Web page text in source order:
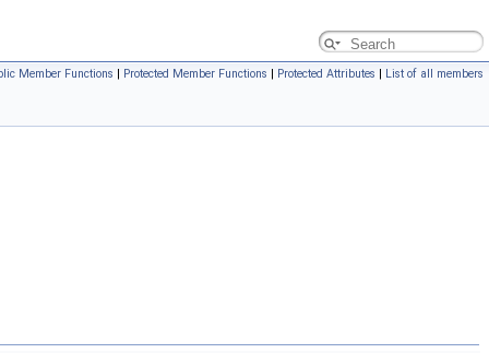
Member Functions | Protected Member Functions | Protected Attributes | List of all members